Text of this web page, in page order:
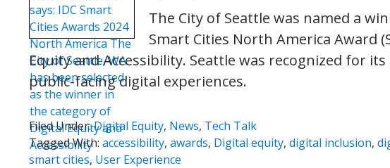
The City of Seattle was named a
Smart Cities North America Award
Equity and Accessibility. Seattle was recognized for
public-facing digital experiences.
Filed Under:Digital Equity, News, Tech Talk
Tagged With: accessibility, awards, Digital equity, digital inclusion,
smart cities, User Experience